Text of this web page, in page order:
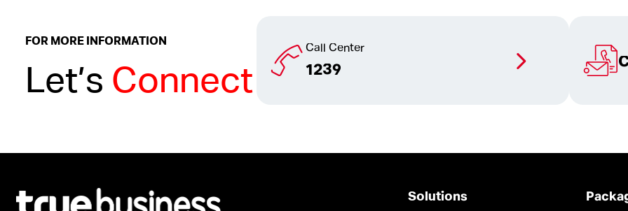
FOR MORE INFORMATION
Let’sConnect
Call Center
1239
Solutions